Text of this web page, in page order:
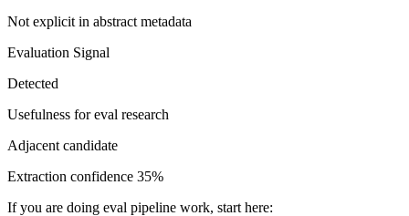
Not explicit in abstract metadata
Evaluation Signal
Detected
Usefulness for eval research
Adjacent candidate
Extraction confidence 35%
If you are doing eval pipeline work, start here: